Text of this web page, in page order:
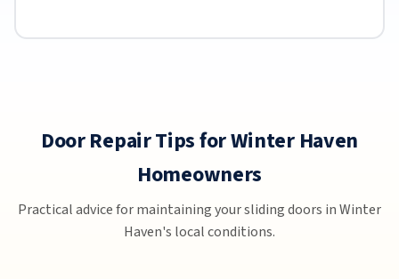
Door Repair Tips for Winter Haven
Homeowners
Practical advice for maintaining your sliding doors in Winter
Haven's local conditions.